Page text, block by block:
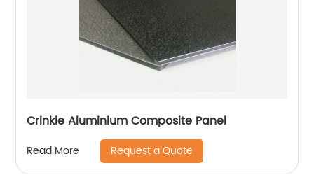
Crinkle Aluminium Composite Panel
Read More Request a Quote